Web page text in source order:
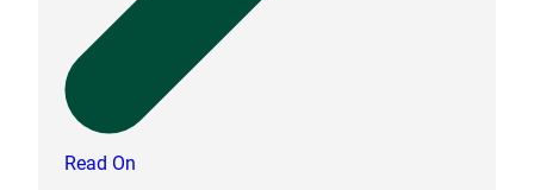
Read On